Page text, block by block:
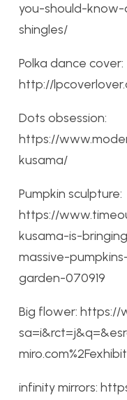
you-should-
shingles/
Polka dance cover:
http://
Dots obsession:
https://
kusama/
Pumpkin sculpture:
https://
kusama-is-
massive-
garden-070919
Big flower: https://
infinity mirrors: